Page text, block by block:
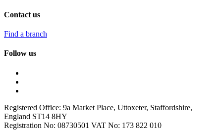
Contact us
Find a branch
Follow us
Registered Office: 9a Market Place, Uttoxeter, Staffordshire,
England ST14 8HY
Registration No: 08730501 VAT No: 173 822 010